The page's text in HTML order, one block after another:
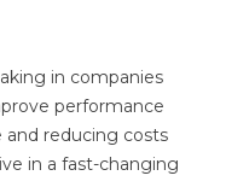
in companies
performance
reducing costs
in a fast-changing